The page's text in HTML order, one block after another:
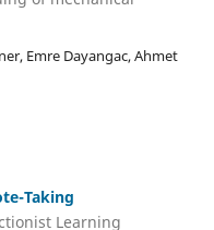
Emre Dayangac, Ahmet
Taking
Learning